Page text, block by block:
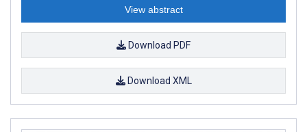
View abstract
Download PDF
Download XML